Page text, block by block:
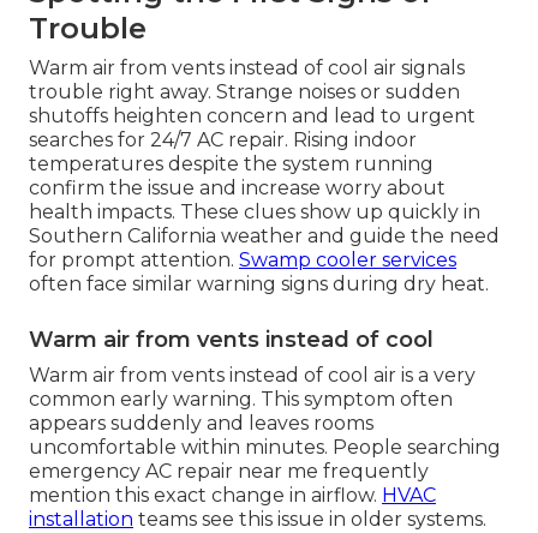
Trouble
Warm air from vents instead of cool air signals
trouble right away. Strange noises or sudden
shutoffs heighten concern and lead to urgent
searches for 24/7 AC repair. Rising indoor
temperatures despite the system running
confirm the issue and increase worry about
health impacts. These clues show up quickly in
Southern California weather and guide the need
for prompt attention. Swamp cooler services
often face similar warning signs during dry heat.
Warm air from vents instead of cool
Warm air from vents instead of cool air is a very
common early warning. This symptom often
appears suddenly and leaves rooms
uncomfortable within minutes. People searching
emergency AC repair near me frequently
mention this exact change in airflow. HVAC
installation teams see this issue in older systems.